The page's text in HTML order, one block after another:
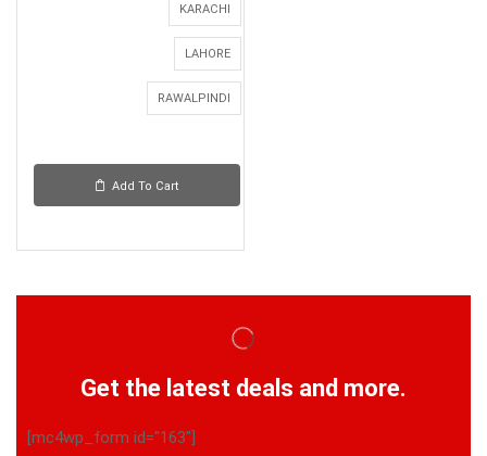
KARACHI
LAHORE
RAWALPINDI
Add To Cart
Get the latest deals and more.
[mc4wp_form id="163"]